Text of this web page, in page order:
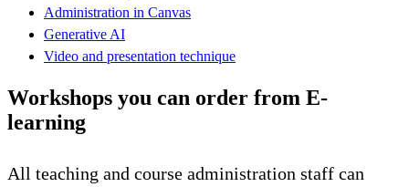
Administration in Canvas
Generative AI
Video and presentation technique
Workshops you can order from E-
learning
All teaching and course administration staff can